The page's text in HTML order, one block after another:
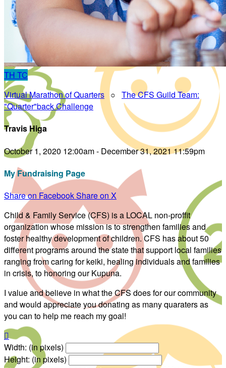
TH TC
Virtual Marathon of Quarters ○ The CFS Guild Team:
"Quarter"back Challenge
Travis Higa
October 1, 2020 12:00am - December 31, 2021 11:59pm
My Fundraising Page
Share on FacebookShare on X
Child & Family Service (CFS) is a LOCAL non-proffit
organization whose mission is to strengthen families and
foster healthy development of children. CFS has about 50
different programs around the state that support local families
ranging from caring for keiki, healing individuals and families
in crisis, to honoring our Kupuna.
I value and believe in what the CFS does for our community
and would appreciate you donating as many quaraters as
you can to help me reach my goal!

Width: (in pixels)
Height: (in pixels)